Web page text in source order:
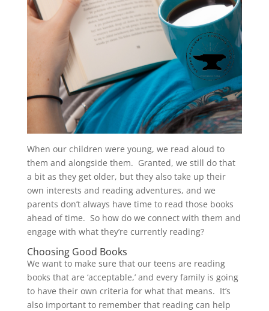
When our children were young, we read aloud to
them and alongside them. Granted, we still do that
a bit as they get older, but they also take up their
own interests and reading adventures, and we
parents don’t always have time to read those books
ahead of time. So how do we connect with them and
engage with what they’re currently reading?
Choosing Good Books
We want to make sure that our teens are reading
books that are ‘acceptable,’ and every family is going
to have their own criteria for what that means. It’s
also important to remember that reading can help